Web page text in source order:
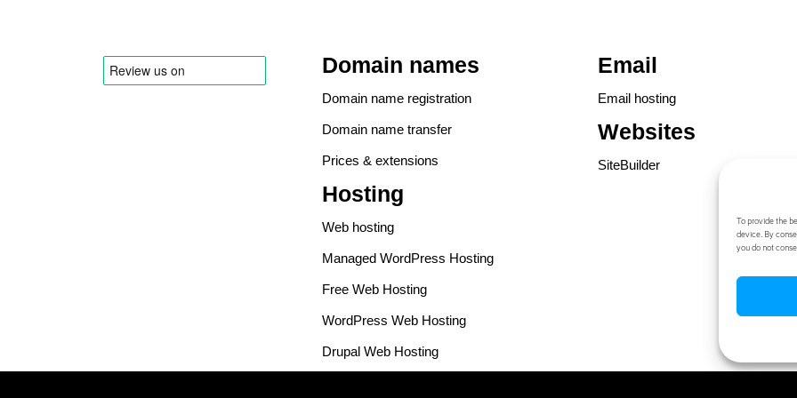
To provide the
device. By
you do not
Domain names
Domain name registration
Domain name transfer
Prices & extensions
Hosting
Web hosting
Managed WordPress Hosting
Free Web Hosting
WordPress Web Hosting
Drupal Web Hosting
Email
Email hosting
Websites
SiteBuilder